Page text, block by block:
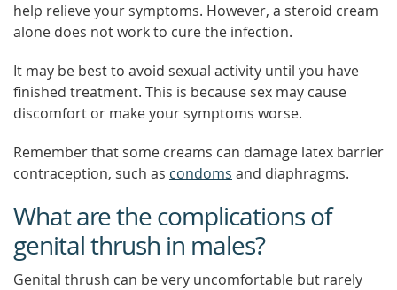
help relieve your symptoms. However, a steroid cream
alone does not work to cure the infection.
It may be best to avoid sexual activity until you have
finished treatment. This is because sex may cause
discomfort or make your symptoms worse.
Remember that some creams can damage latex barrier
contraception, such as condoms and diaphragms.
What are the complications of
genital thrush in males?
Genital thrush can be very uncomfortable but rarely